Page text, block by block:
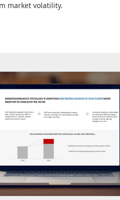
market volatility.